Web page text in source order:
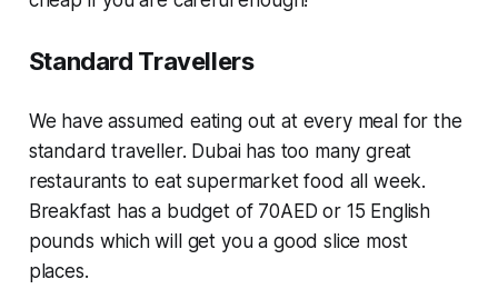
Standard Travellers
We have assumed eating out at every meal for the
standard traveller. Dubai has too many great
restaurants to eat supermarket food all week.
Breakfast has a budget of 70AED or 15 English
pounds which will get you a good slice most
places.